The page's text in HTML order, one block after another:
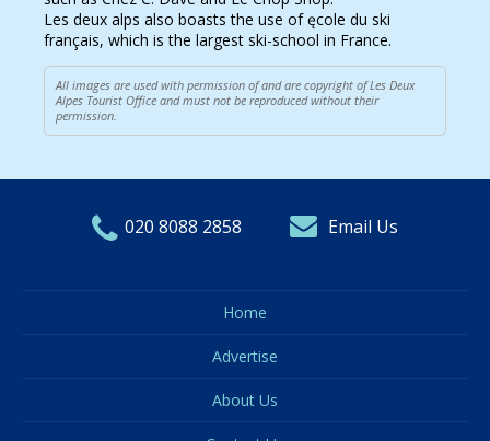
Les deux alps also boasts the use of ęcole du ski
français, which is the largest ski-school in France.
All images are used with permission of and are copyright of Les Deux
Alpes Tourist Office and must not be reproduced without their
permission.
020 8088 2858 Email Us
Home
Advertise
About Us